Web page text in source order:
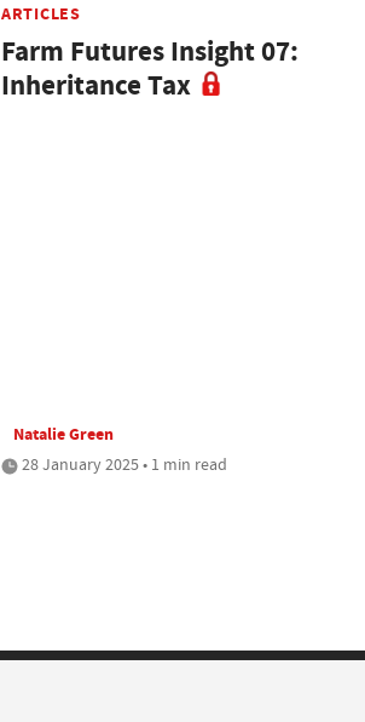
ARTICLES
Farm Futures Insight 07:
Inheritance Tax
Natalie Green
28 January 2025 • 1 min read